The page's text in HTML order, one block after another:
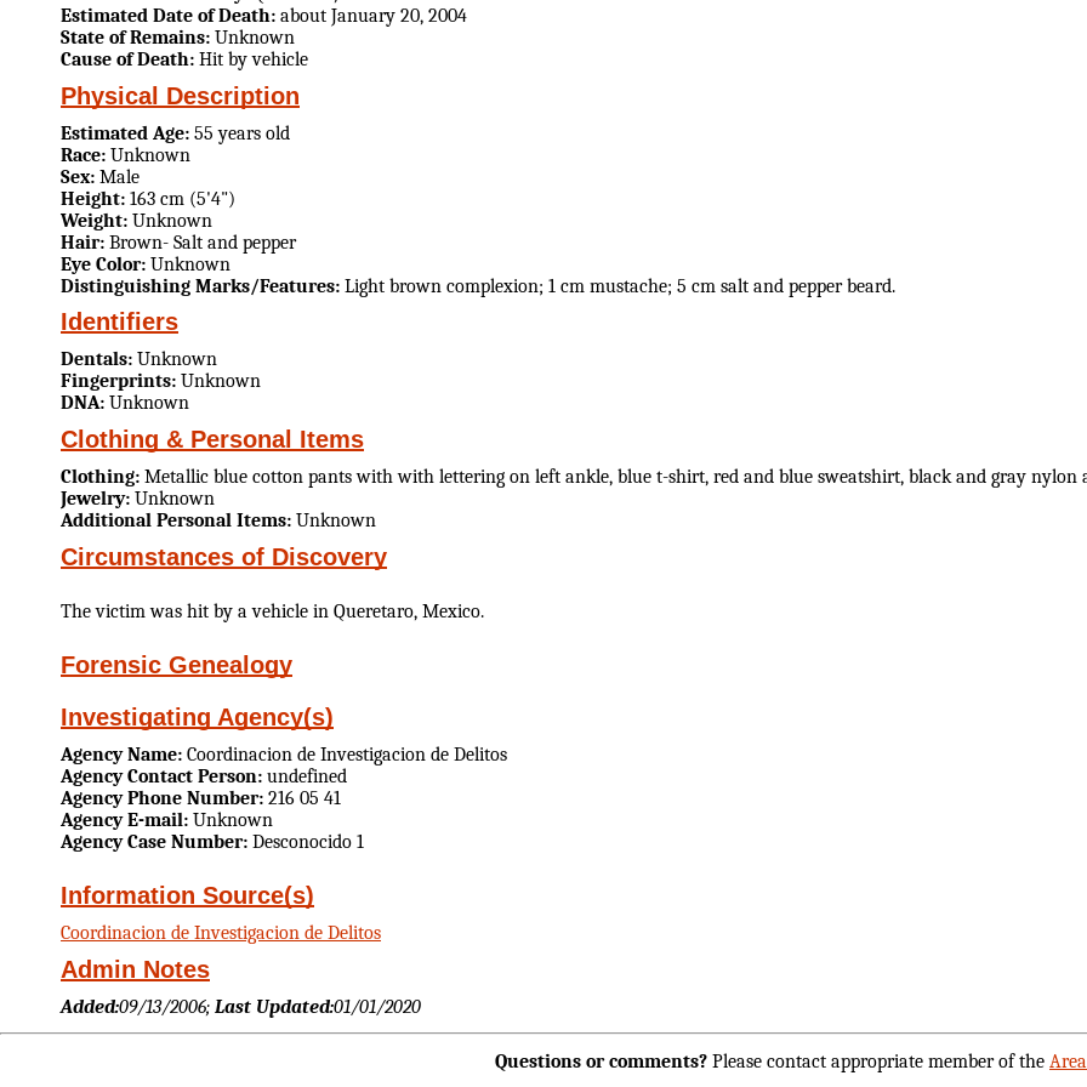
Estimated Date of Death: about January 20, 2004
State of Remains: Unknown
Cause of Death: Hit by vehicle
Physical Description
Estimated Age: 55 years old
Race: Unknown
Sex: Male
Height: 163 cm (5'4")
Weight: Unknown
Hair: Brown- Salt and pepper
Eye Color: Unknown
Distinguishing Marks/Features: Light brown complexion; 1 cm mustache; 5 cm salt and pepper beard.
Identifiers
Dentals: Unknown
Fingerprints: Unknown
DNA: Unknown
Clothing & Personal Items
Clothing: Metallic blue cotton pants with with lettering on left ankle, blue t-shirt, red and blue sweatshirt, black and gray nylon
Jewelry: Unknown
Additional Personal Items: Unknown
Circumstances of Discovery
The victim was hit by a vehicle in Queretaro, Mexico.
Forensic Genealogy
Investigating Agency(s)
Agency Name: Coordinacion de Investigacion de Delitos
Agency Contact Person: undefined
Agency Phone Number: 216 05 41
Agency E-mail: Unknown
Agency Case Number: Desconocido 1
Information Source(s)
Coordinacion de Investigacion de Delitos
Admin Notes
Added:09/13/2006; Last Updated:01/01/2020
Questions or comments? Please contact appropriate member of the